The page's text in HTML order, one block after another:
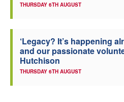
THURSDAY 6TH AUGUST
‘Legacy? It’s happening
and our passionate
Hutchison
THURSDAY 6TH AUGUST